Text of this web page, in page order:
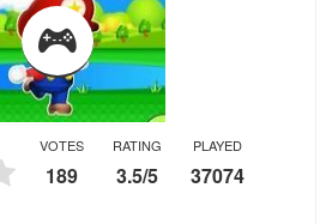
VOTES
189
RATING
3.5/5
PLAYED
37074